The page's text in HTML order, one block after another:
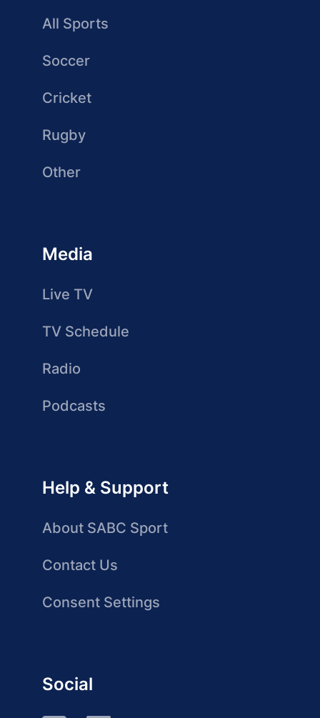
All Sports
Soccer
Cricket
Rugby
Other
Media
Live TV
TV Schedule
Radio
Podcasts
Help & Support
About SABC Sport
Contact Us
Consent Settings
Social